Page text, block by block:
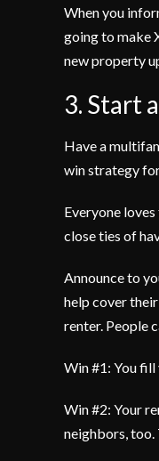
When you
going to make
new property
3. Start
Have a
win strategy
Everyone
close ties of
Announce to
help cover
renter. People
Win #1: You fill
Win #2: Your
neighbors, too.